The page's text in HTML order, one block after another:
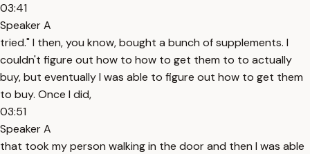
03:41
Speaker A
tried." I then, you know, bought a bunch of supplements. I
couldn't figure out how to how to get them to to actually
buy, but eventually I was able to figure out how to get them
to buy. Once I did,
03:51
Speaker A
that took my person walking in the door and then I was able